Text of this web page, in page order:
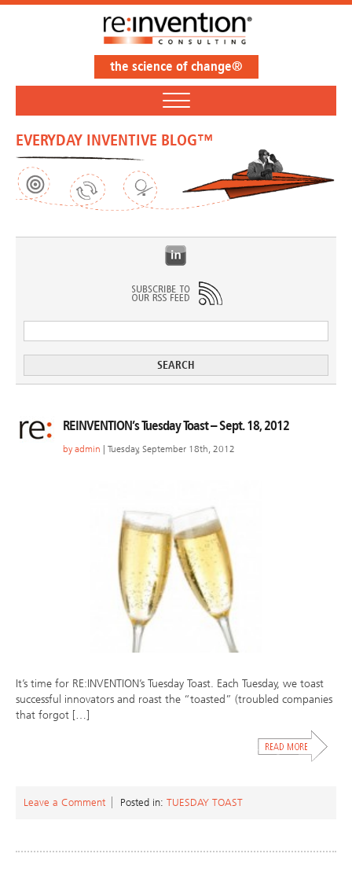
the science of change®
EVERYDAY INVENTIVE BLOG™
REINVENTION’s Tuesday Toast – Sept. 18, 2012
by admin | Tuesday, September 18th, 2012
It’s time for RE:INVENTION’s Tuesday Toast. Each Tuesday, we toast
successful innovators and roast the “toasted” (troubled companies
that forgot […]
Leave a Comment Posted in: TUESDAY TOAST